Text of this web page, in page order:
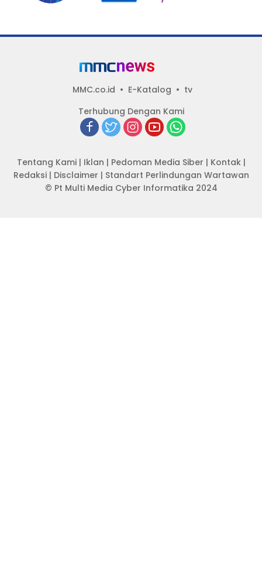
MMC.co.id E-Katalog
tv
Terhubung Dengan Kami
Tentang Kami| Iklan | Pedoman Media Siber | Kontak|
Redaksi| Disclaimer | Standart Perlindungan Wartawan
© Pt Multi Media Cyber Informatika 2024